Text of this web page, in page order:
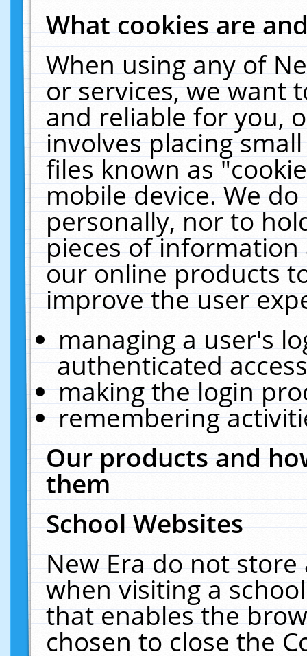
What cookies are
When using any of
or services, we want
and reliable for you,
involves placing
files known as
mobile device. We
personally, nor to
pieces of
our online products
improve the user
managing a user's
authenticated
making the login
remembering
Our products and
them
School Websites
New Era do not
when visiting a
that enables the
chosen to close the